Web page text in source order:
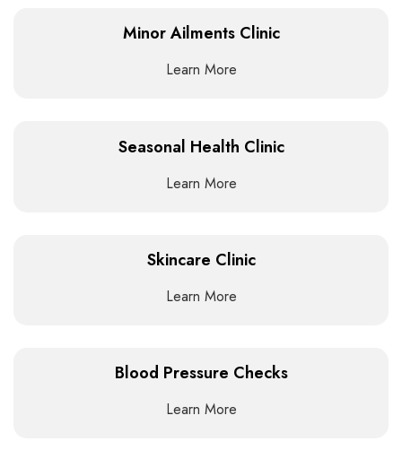
Minor Ailments Clinic
Learn More
Seasonal Health Clinic
Learn More
Skincare Clinic
Learn More
Blood Pressure Checks
Learn More